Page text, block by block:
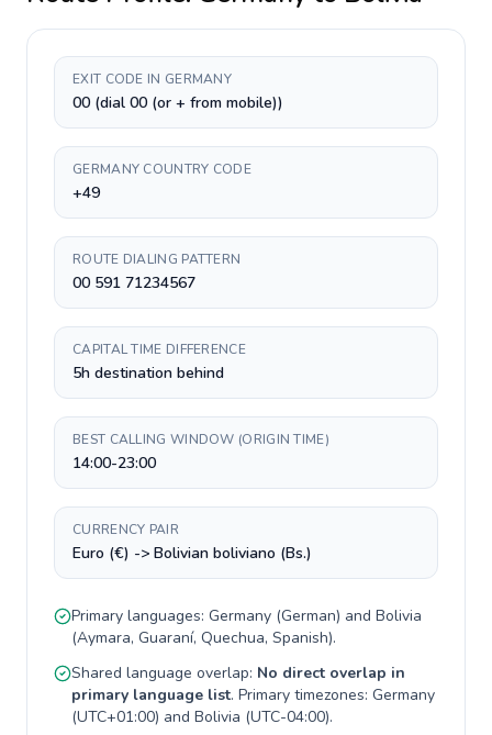
EXIT CODE IN GERMANY
00 (dial 00 (or + from mobile))
GERMANY COUNTRY CODE
+49
ROUTE DIALING PATTERN
00 591 71234567
CAPITAL TIME DIFFERENCE
5h destination behind
BEST CALLING WINDOW (ORIGIN TIME)
14:00-23:00
CURRENCY PAIR
Euro (€) -> Bolivian boliviano (Bs.)
Primary languages: Germany (German) and Bolivia
(Aymara, Guaraní, Quechua, Spanish).
Shared language overlap: No direct overlap in
primary language list. Primary timezones: Germany
(UTC+01:00) and Bolivia (UTC-04:00).